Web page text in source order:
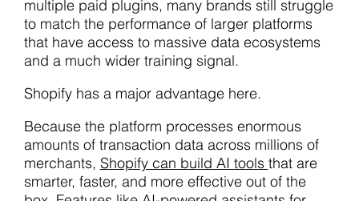
multiple paid plugins, many brands still struggle
to match the performance of larger platforms
that have access to massive data ecosystems
and a much wider training signal.
Shopify has a major advantage here.
Because the platform processes enormous
amounts of transaction data across millions of
merchants, Shopify can build AI tools that are
smarter, faster, and more effective out of the